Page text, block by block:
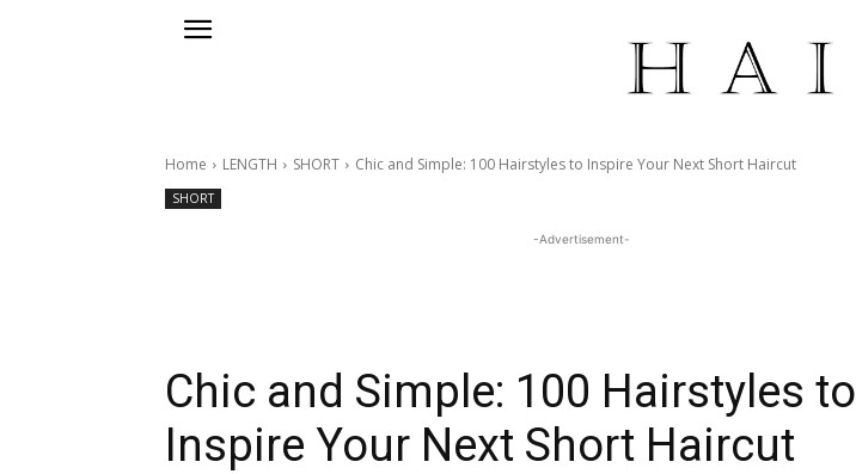
Home LENGTH SHORT Chic and Simple: 100 Hairstyles to Inspire Your Next Short Haircut
SHORT
-Advertisement-
Chic and Simple: 100 Hairstyles to
Inspire Your Next Short Haircut